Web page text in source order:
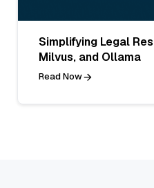
Simplifying Legal
Milvus, and Ollama
Read Now